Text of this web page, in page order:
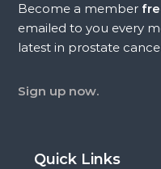
Become a member
emailed to you every
latest in prostate
Sign up now.
Quick Links